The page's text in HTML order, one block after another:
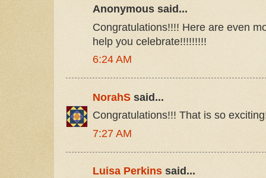
Anonymous said...
Congratulations!!!! Here are even
help you celebrate!!!!!!!!!
6:24 AM
NorahS said...
Congratulations!!! That is so
7:27 AM
Luisa Perkins said...